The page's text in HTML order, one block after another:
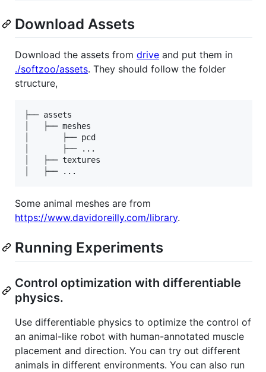
Download Assets
Download the assets from drive and put them in
./softzoo/assets. They should follow the folder
structure,
├── assets
│   ├── meshes
│       ├── pcd
│       ├── ...
│   ├── textures
Some animal meshes are from
https://www.davidoreilly.com/library.
Running Experiments
Control optimization with differentiable
physics.
Use differentiable physics to optimize the control of
an animal-like robot with human-annotated muscle
placement and direction. You can try out different
animals in different environments. You can also run